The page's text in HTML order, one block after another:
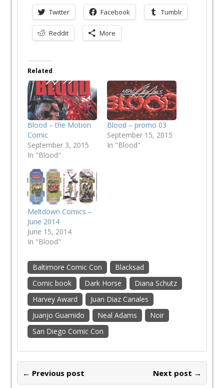
Twitter Facebook Tumblr
Reddit More
Related
Blood – the Motion
Comic
September 3, 2015
In "Blood"
Blood – promo 03
September 15, 2015
In "Blood"
Meltdown Comics –
June 2014
June 15, 2014
In "Blood"
Baltimore Comic Con
Blacksad
Comic book
Dark Horse
Diana Schutz
Harvey Award
Juan Diaz Canales
Juanjo Guarnido
Neal Adams
Noir
San Diego Comic Con
← Previous post Next post →